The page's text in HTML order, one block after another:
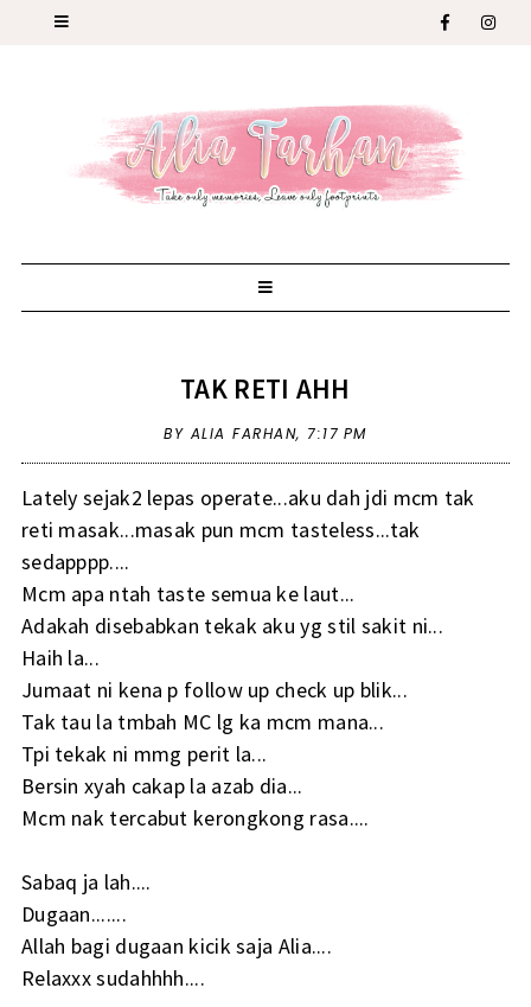
TAK RETI AHH
BY ALIA FARHAN, 7:17 PM
Lately sejak2 lepas operate...aku dah jdi mcm tak
reti masak...masak pun mcm tasteless...tak
sedapppp....
Mcm apa ntah taste semua ke laut...
Adakah disebabkan tekak aku yg stil sakit ni...
Haih la...
Jumaat ni kena p follow up check up blik...
Tak tau la tmbah MC lg ka mcm mana...
Tpi tekak ni mmg perit la...
Bersin xyah cakap la azab dia...
Mcm nak tercabut kerongkong rasa....
Sabaq ja lah....
Dugaan.......
Allah bagi dugaan kicik saja Alia....
Relaxxx sudahhhh....